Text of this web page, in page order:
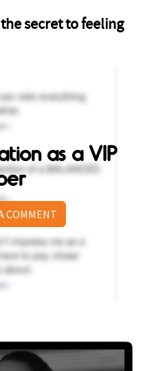
as a VIP
COMMENT